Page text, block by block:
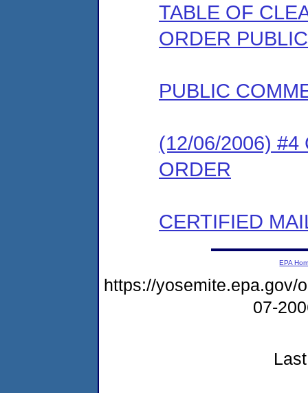
TABLE OF
ORDER
PUBLIC
(12/06/2006) #4
ORDER
CERTIFIED
EPA
https://yosemite.epa.gov/
07-